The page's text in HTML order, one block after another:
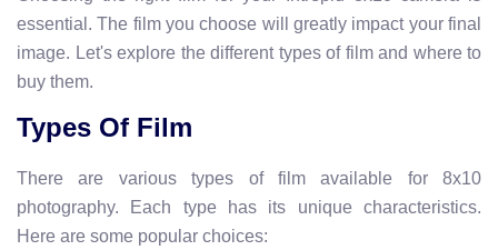
essential. The film you choose will greatly impact your final
image. Let's explore the different types of film and where to
buy them.
Types Of Film
There are various types of film available for 8x10
photography. Each type has its unique characteristics.
Here are some popular choices: